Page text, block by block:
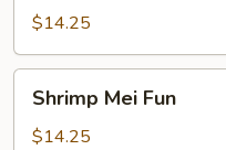
Fun$14.25
Mei
Fun
Shrimp Mei Fun
$14.25